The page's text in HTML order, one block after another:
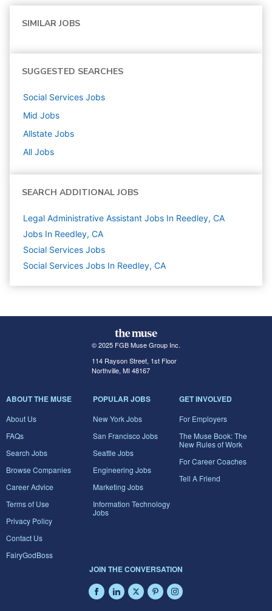
SIMILAR JOBS
SUGGESTED SEARCHES
Social Services Jobs
Mid Jobs
Allstate Jobs
All Jobs
SEARCH ADDITIONAL JOBS
Legal Administrative Assistant Jobs In Reedley, CA
Jobs In Reedley, CA
Social Services Jobs
Social Services Jobs In Reedley, CA
© 2025 FGB Muse Group Inc.
114 Rayson Street, 1st Floor
Northville, MI 48167
ABOUT THE MUSE
About Us
FAQs
Search Jobs
Browse Companies
Career Advice
Terms of Use
Privacy Policy
Contact Us
FairyGodBoss
POPULAR JOBS
New York Jobs
San Francisco Jobs
Seattle Jobs
Engineering Jobs
Marketing Jobs
Information Technology
Jobs
GET INVOLVED
For Employers
The Muse Book: The
New Rules of Work
For Career Coaches
Tell A Friend
JOIN THE CONVERSATION